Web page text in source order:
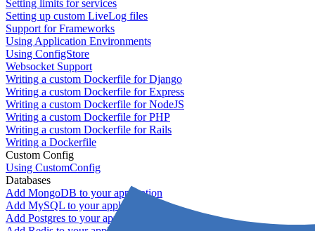
Setting limits for services
Setting up custom LiveLog files
Support for Frameworks
Using Application Environments
Using ConfigStore
Websocket Support
Writing a custom Dockerfile for Django
Writing a custom Dockerfile for Express
Writing a custom Dockerfile for NodeJS
Writing a custom Dockerfile for PHP
Writing a custom Dockerfile for Rails
Writing a Dockerfile
Custom Config
Using CustomConfig
Databases
Add MongoDB to your application
Add MySQL to your application
Add Postgres to your application